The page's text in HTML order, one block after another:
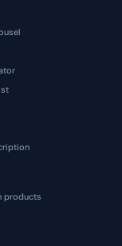
products